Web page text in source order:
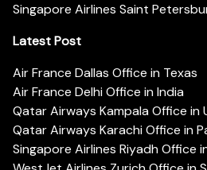
Singapore Airlines Saint
Latest Post
Air France Dallas Office in Texas
Air France Delhi Office in India
Qatar Airways Kampala Office in
Qatar Airways Karachi Office in
Singapore Airlines Riyadh Office